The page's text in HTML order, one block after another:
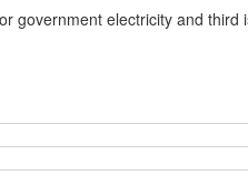
government electricity and third